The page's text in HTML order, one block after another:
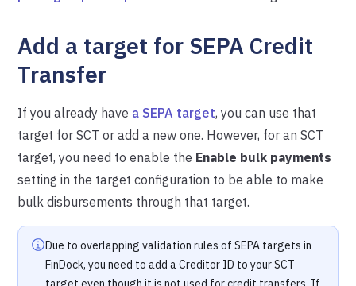
Add a target for SEPA Credit
Transfer
If you already have a SEPA target, you can use that
target for SCT or add a new one. However, for an SCT
target, you need to enable the Enable bulk payments
setting in the target configuration to be able to make
bulk disbursements through that target.
Due to overlapping validation rules of SEPA targets in
FinDock, you need to add a Creditor ID to your SCT